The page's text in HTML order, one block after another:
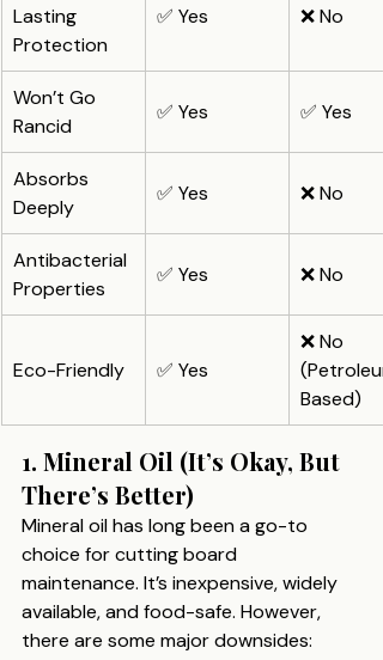
Lasting
Protection
✅ Yes ❌ No
Won’t Go
Rancid
✅ Yes ✅ Yes
Absorbs
Deeply
✅ Yes ❌ No
Antibacterial
Properties
✅ Yes ❌ No
Eco-Friendly ✅ Yes
❌ No
Based)
1. Mineral Oil (It’s Okay, But
There’s Better)
Mineral oil has long been a go-to
choice for cutting board
maintenance. It’s inexpensive, widely
available, and food-safe. However,
there are some major downsides: